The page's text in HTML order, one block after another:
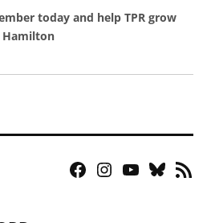
today and help TPR grow
Hamilton
Facebook
Instagram
YouTubeBluesky
RSS